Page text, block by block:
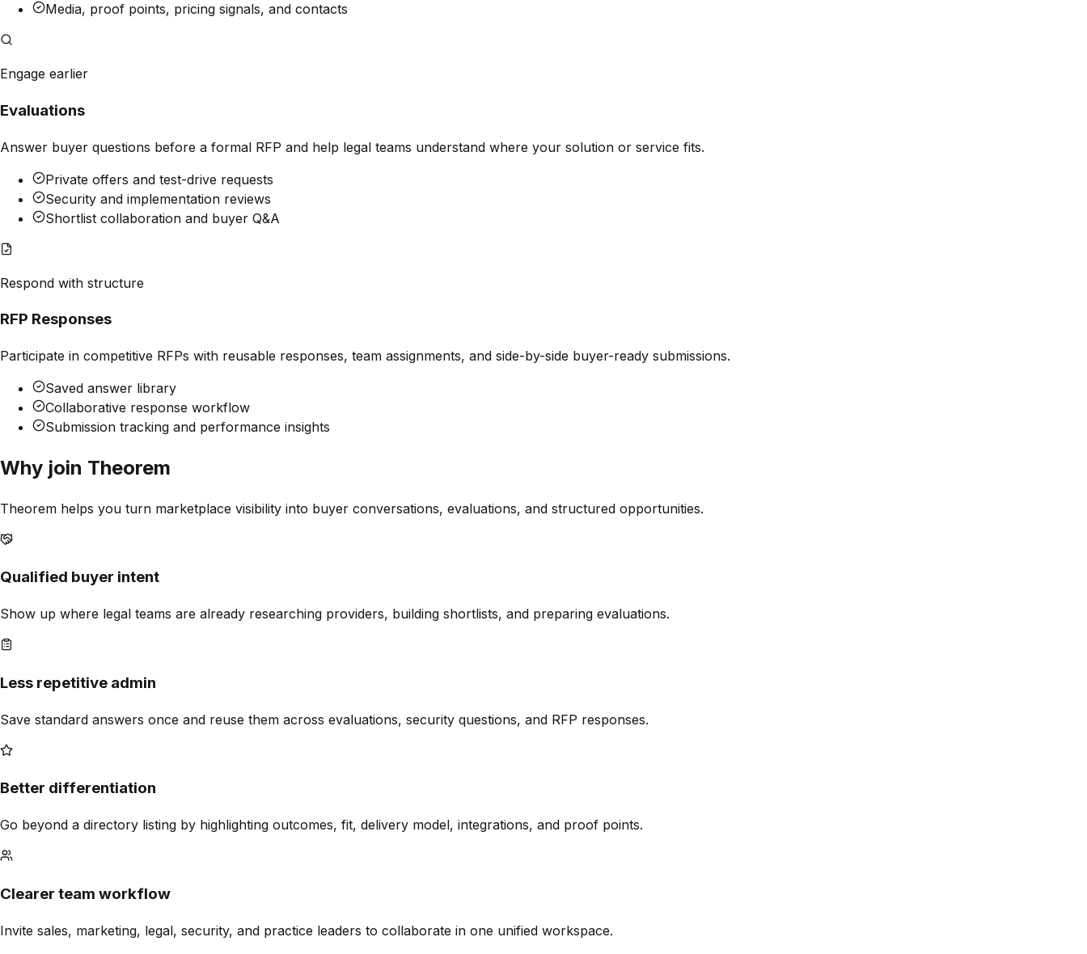
Media, proof points, pricing signals, and contacts
Engage earlier
Evaluations
Answer buyer questions before a formal RFP and help legal teams understand where your solution or service fits.
Private offers and test-drive requests
Security and implementation reviews
Shortlist collaboration and buyer Q&A
Respond with structure
RFP Responses
Participate in competitive RFPs with reusable responses, team assignments, and side-by-side buyer-ready submissions.
Saved answer library
Collaborative response workflow
Submission tracking and performance insights
Why join Theorem
Theorem helps you turn marketplace visibility into buyer conversations, evaluations, and structured opportunities.
Qualified buyer intent
Show up where legal teams are already researching providers, building shortlists, and preparing evaluations.
Less repetitive admin
Save standard answers once and reuse them across evaluations, security questions, and RFP responses.
Better differentiation
Go beyond a directory listing by highlighting outcomes, fit, delivery model, integrations, and proof points.
Clearer team workflow
Invite sales, marketing, legal, security, and practice leaders to collaborate in one unified workspace.